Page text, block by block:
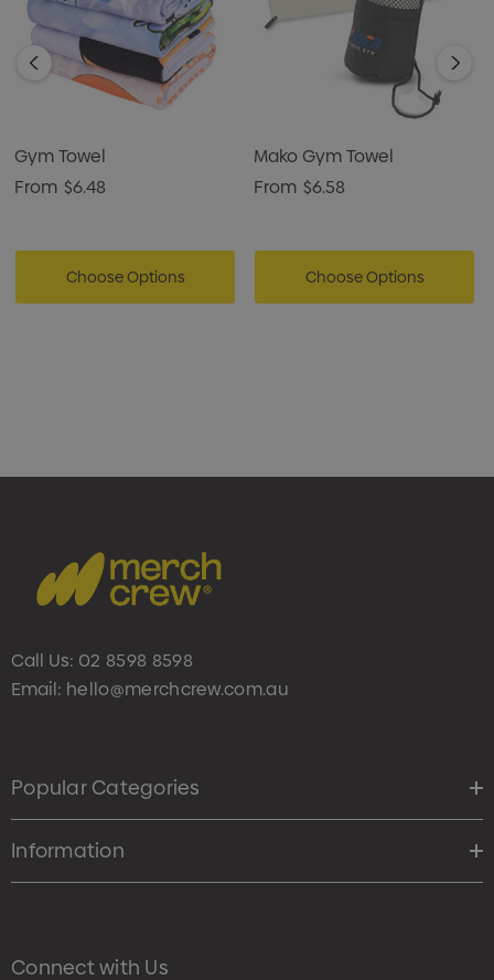
Gym Towel
From $6.48
Choose Options
Mako Gym Towel
From $6.58
Choose Options
Call Us: 02 8598 8598
Email: hello@merchcrew.com.au
Popular Categories
Information
Connect with Us